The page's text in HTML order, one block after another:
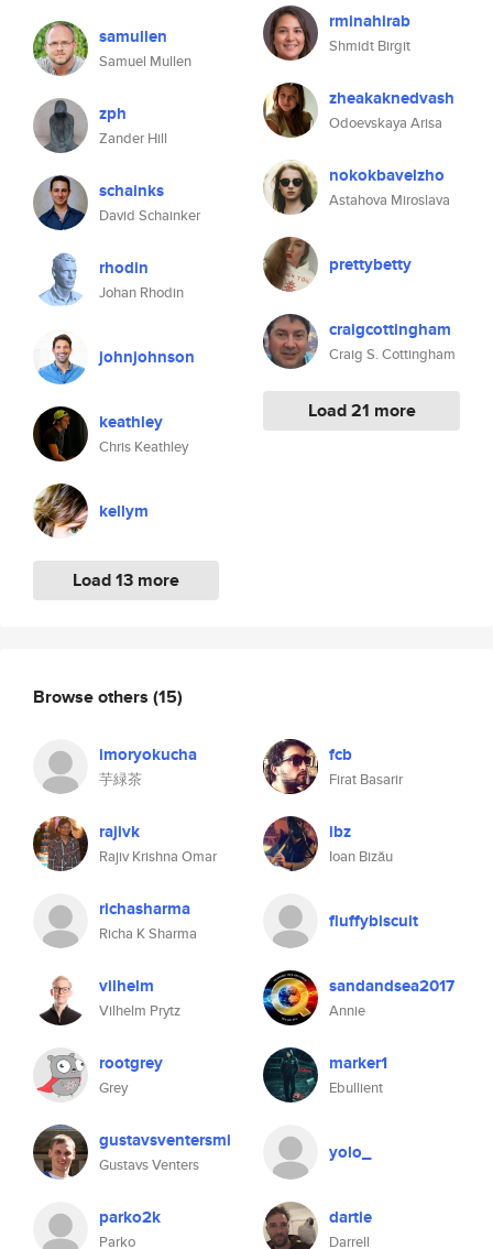
samullen
Samuel Mullen
zph
Zander Hill
schainks
David Schainker
rhodin
Johan Rhodin
johnjohnson
keathley
Chris Keathley
kellym
Load 13 more
rminahirab
Shmidt Birgit
zheakaknedvash
Odoevskaya Arisa
nokokbavelzho
Astahova Miroslava
prettybetty
craigcottingham
Craig S. Cottingham
Load 21 more
Browse others (15)
imoryokucha
芋緑茶
fcb
Firat Basarir
rajivk
Rajiv Krishna Omar
ibz
Ioan Bizău
richasharma
Richa K Sharma
fluffybiscuit
vilhelm
Vilhelm Prytz
sandandsea2017
Annie
rootgrey
Grey
marker1
Ebullient
gustavsventersmi
Gustavs Venters
yolo_
parko2k
Parko
dartie
Darrell